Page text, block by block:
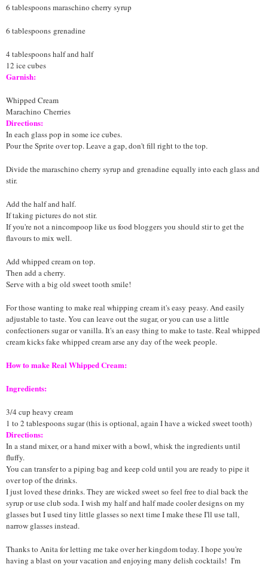
6 tablespoons maraschino cherry syrup
6 tablespoons grenadine
4 tablespoons half and half
12 ice cubes
Garnish:
Whipped Cream
Marachino Cherries
Directions:
In each glass pop in some ice cubes.
Pour the Sprite over top. Leave a gap, don't fill right to the top.
Divide the maraschino cherry syrup and grenadine equally into each glass and
stir.
Add the half and half.
If taking pictures do not stir.
If you're not a nincompoop like us food bloggers you should stir to get the
flavours to mix well.
Add whipped cream on top.
Then add a cherry.
Serve with a big old sweet tooth smile!
For those wanting to make real whipping cream it's easy peasy. And easily
adjustable to taste. You can leave out the sugar, or you can use a little
confectioners sugar or vanilla. It's an easy thing to make to taste. Real whipped
cream kicks fake whipped cream arse any day of the week people.
How to make Real Whipped Cream:
Ingredients:
3/4 cup heavy cream
1 to 2 tablespoons sugar (this is optional, again I have a wicked sweet tooth)
Directions:
In a stand mixer, or a hand mixer with a bowl, whisk the ingredients until
fluffy.
You can transfer to a piping bag and keep cold until you are ready to pipe it
over top of the drinks.
I just loved these drinks. They are wicked sweet so feel free to dial back the
syrup or use club soda. I wish my half and half made cooler designs on my
glasses but I used tiny little glasses so next time I make these I'll use tall,
narrow glasses instead.
Thanks to Anita for letting me take over her kingdom today. I hope you're
having a blast on your vacation and enjoying many delish cocktails! I'm